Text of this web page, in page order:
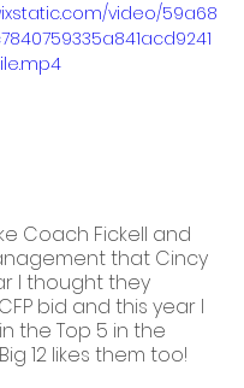
video/59a68
Coach Fickell and
that Cincy
I thought they
bid and this year I
the Top 5 in the
12 likes them too!